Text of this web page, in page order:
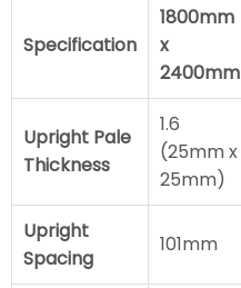
Specification
1800mm
x
2400mm
Upright Pale
Thickness
1.6
(25mm x
25mm)
Upright
Spacing
101mm